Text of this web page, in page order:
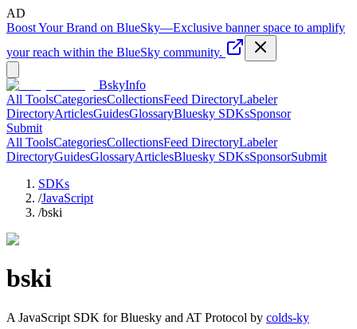
AD
Boost Your Brand on BlueSky—Exclusive banner space to amplify
your reach within the BlueSky community.
BskyInfo
All ToolsCategoriesCollectionsFeed DirectoryLabeler
DirectoryArticlesGuidesGlossaryBluesky SDKsSponsor
Submit
All ToolsCategoriesCollectionsFeed DirectoryLabeler
DirectoryGuidesGlossaryArticlesBluesky SDKsSponsorSubmit
SDKs
/JavaScript
/bski
bski
A JavaScript SDK for Bluesky and AT Protocol by colds-ky